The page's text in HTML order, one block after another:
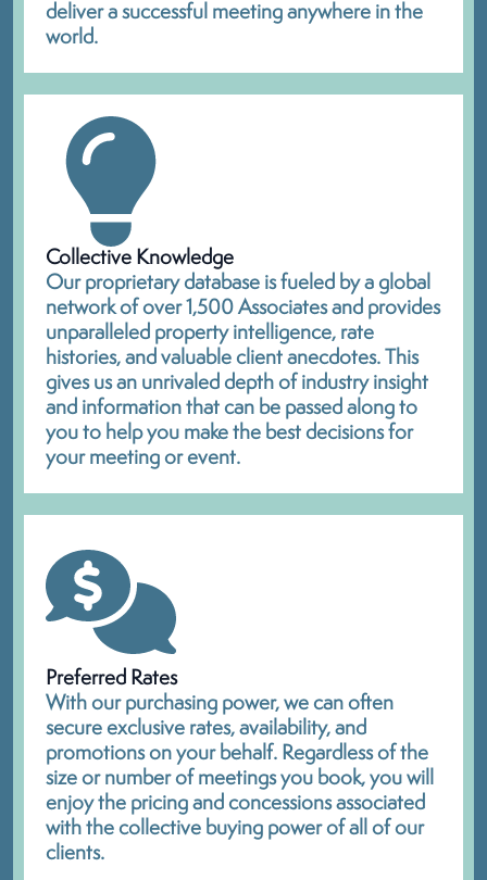
deliver a successful meeting anywhere in the
world.
Collective Knowledge
Our proprietary database is fueled by a global
network of over 1,500 Associates and provides
unparalleled property intelligence, rate
histories, and valuable client anecdotes. This
gives us an unrivaled depth of industry insight
and information that can be passed along to
you to help you make the best decisions for
your meeting or event.
Preferred Rates
With our purchasing power, we can often
secure exclusive rates, availability, and
promotions on your behalf. Regardless of the
size or number of meetings you book, you will
enjoy the pricing and concessions associated
with the collective buying power of all of our
clients.